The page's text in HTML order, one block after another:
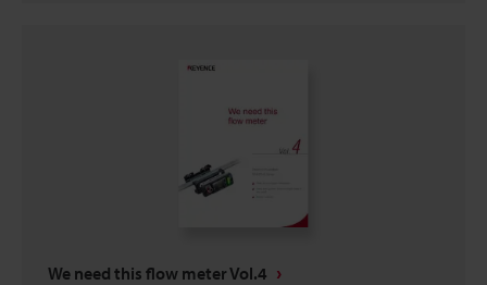
We need this flow meter Vol.4